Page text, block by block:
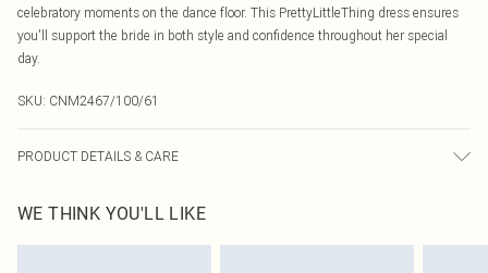
celebratory moments on the dance floor. This PrettyLittleThing dress ensures
you'll support the bride in both style and confidence throughout her special
day.
SKU: CNM2467/100/61
PRODUCT DETAILS & CARE
WE THINK YOU'LL LIKE